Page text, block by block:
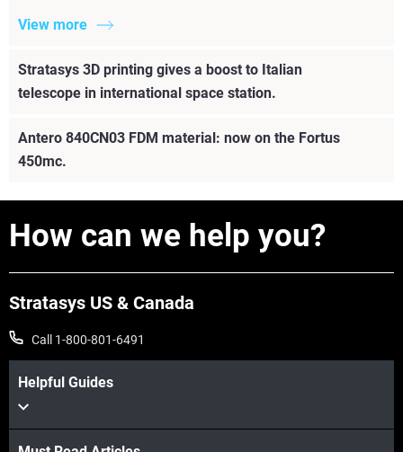
View more
Stratasys 3D printing gives a boost to Italian
telescope in international space station.
Antero 840CN03 FDM material: now on the Fortus
450mc.
How can we help you?
Stratasys US & Canada
Call 1-800-801-6491
Helpful Guides